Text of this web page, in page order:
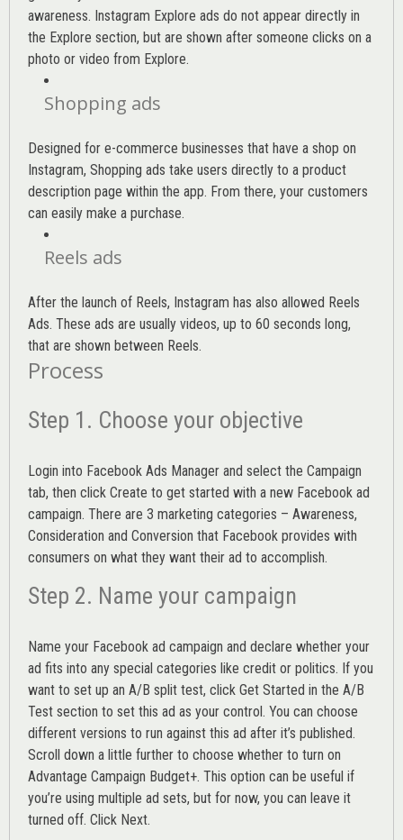
awareness. Instagram Explore ads do not appear directly in
the Explore section, but are shown after someone clicks on a
photo or video from Explore.
Shopping ads
Designed for e-commerce businesses that have a shop on
Instagram, Shopping ads take users directly to a product
description page within the app. From there, your customers
can easily make a purchase.
Reels ads
After the launch of Reels, Instagram has also allowed Reels
Ads. These ads are usually videos, up to 60 seconds long,
that are shown between Reels.
Process
Step 1. Choose your objective
Login into Facebook Ads Manager and select the Campaign
tab, then click Create to get started with a new Facebook ad
campaign. There are 3 marketing categories – Awareness,
Consideration and Conversion that Facebook provides with
consumers on what they want their ad to accomplish.
Step 2. Name your campaign
Name your Facebook ad campaign and declare whether your
ad fits into any special categories like credit or politics. If you
want to set up an A/B split test, click Get Started in the A/B
Test section to set this ad as your control. You can choose
different versions to run against this ad after it’s published.
Scroll down a little further to choose whether to turn on
Advantage Campaign Budget+. This option can be useful if
you’re using multiple ad sets, but for now, you can leave it
turned off. Click Next.